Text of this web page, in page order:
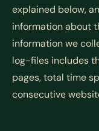
explained below,
information about
information we
log-files includes
pages, total time
consecutive